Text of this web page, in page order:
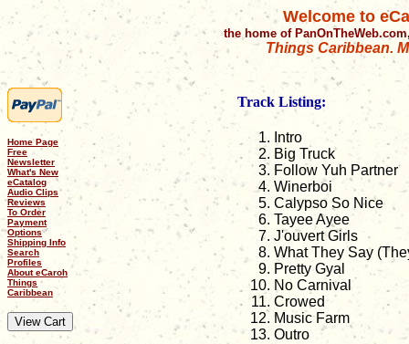
Welcome to
the home of
Things Caribbean.
Home Page
Free
Newsletter
What's New
eCatalog
Audio Clips
Reviews
To Order
Payment
Options
Shipping Info
Search
Profiles
About eCaroh
Things
Caribbean
Track Listing:
Intro
Big Truck
Follow Yuh Partner
Winerboi
Calypso So Nice
Tayee Ayee
J'ouvert Girls
What They Say
Pretty Gyal
No Carnival
Crowed
Music Farm
Outro